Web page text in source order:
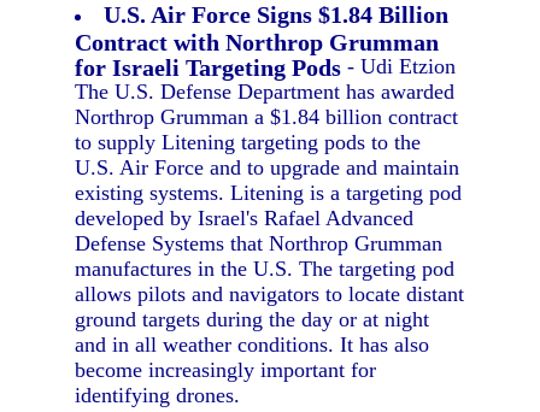
U.S. Air Force Signs $1.84 Billion
Contract with Northrop Grumman
for Israeli Targeting Pods - Udi Etzion
The U.S. Defense Department has awarded
Northrop Grumman a $1.84 billion contract
to supply Litening targeting pods to the
U.S. Air Force and to upgrade and maintain
existing systems. Litening is a targeting pod
developed by Israel's Rafael Advanced
Defense Systems that Northrop Grumman
manufactures in the U.S. The targeting pod
allows pilots and navigators to locate distant
ground targets during the day or at night
and in all weather conditions. It has also
become increasingly important for
identifying drones.